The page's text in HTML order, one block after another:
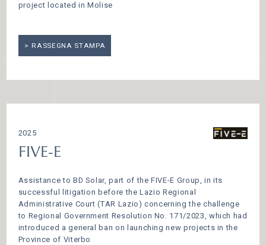
project located in Molise
RASSEGNA STAMPA
2025
FIVE-E
Assistance to BD Solar, part of the FIVE-E Group, in its
successful litigation before the Lazio Regional
Administrative Court (TAR Lazio) concerning the challenge
to Regional Government Resolution No. 171/2023, which had
introduced a general ban on launching new projects in the
Province of Viterbo